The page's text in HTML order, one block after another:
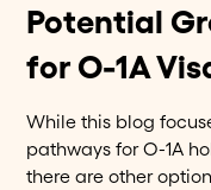
Potential
for O-1A
While this blog
pathways for O-1A
there are other